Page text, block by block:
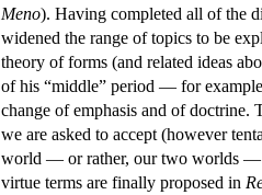
Meno). Having completed all of the
widened the range of topics to be
theory of forms (and related ideas
of his “middle” period — for
change of emphasis and of doctrine.
we are asked to accept (however
world — or rather, our two worlds —
virtue terms are finally proposed in